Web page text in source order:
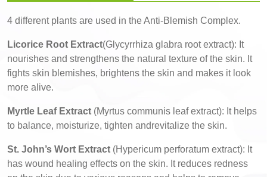
4 different plants are used in the Anti-Blemish Complex.
Licorice Root Extract(Glycyrrhiza glabra root extract): It
nourishes and strengthens the natural texture of the skin. It
fights skin blemishes, brightens the skin and makes it look
more alive.
Myrtle Leaf Extract (Myrtus communis leaf extract): It helps
to balance, moisturize, tighten andrevitalize the skin.
St. John’s Wort Extract (Hypericum perforatum extract): It
has wound healing effects on the skin. It reduces redness